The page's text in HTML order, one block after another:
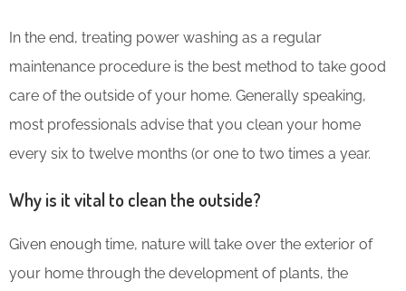
In the end, treating power washing as a regular
maintenance procedure is the best method to take good
care of the outside of your home. Generally speaking,
most professionals advise that you clean your home
every six to twelve months (or one to two times a year.
Why is it vital to clean the outside?
Given enough time, nature will take over the exterior of
your home through the development of plants, the